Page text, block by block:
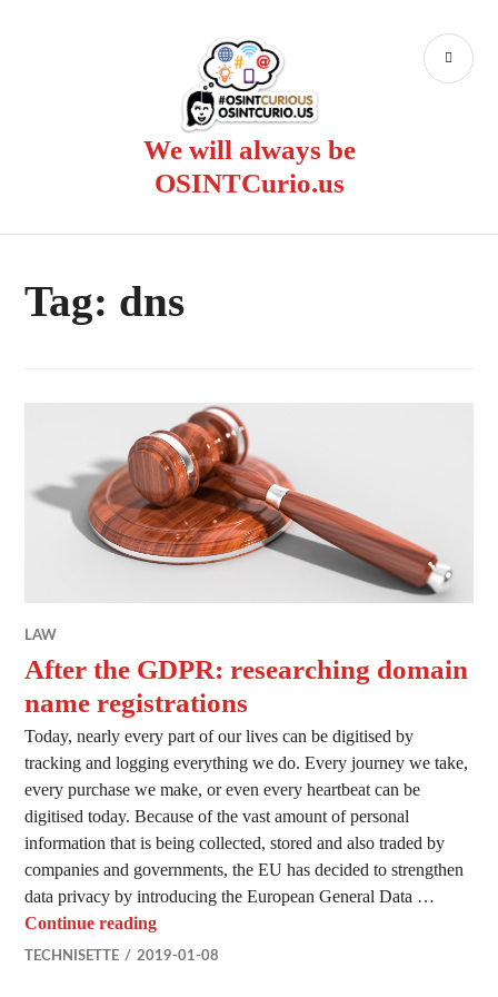
We will always be
OSINTCurio.us
Tag: dns
LAW
After the GDPR: researching domain
name registrations
Today, nearly every part of our lives can be digitised by
tracking and logging everything we do. Every journey we take,
every purchase we make, or even every heartbeat can be
digitised today. Because of the vast amount of personal
information that is being collected, stored and also traded by
companies and governments, the EU has decided to strengthen
data privacy by introducing the European General Data …
Continue readingAfter the GDPR: researching domain name
TECHNISETTE 2019-01-08